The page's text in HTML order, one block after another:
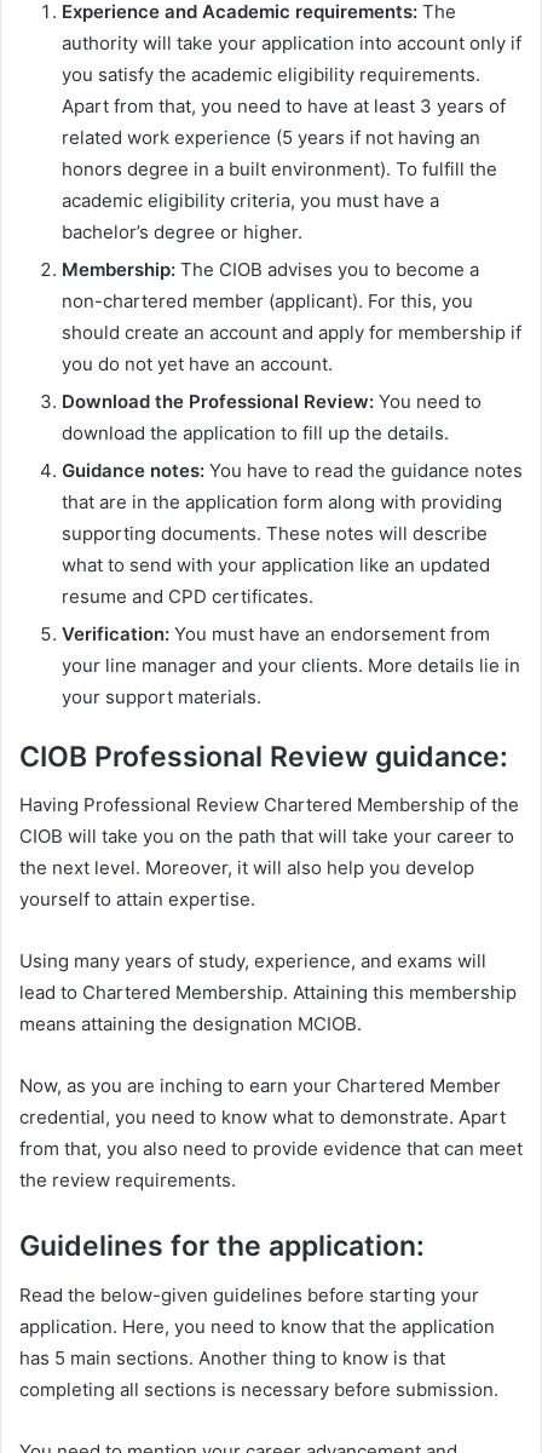
Experience and Academic requirements: The
authority will take your application into account only if
you satisfy the academic eligibility requirements.
Apart from that, you need to have at least 3 years of
related work experience (5 years if not having an
honors degree in a built environment). To fulfill the
academic eligibility criteria, you must have a
bachelor’s degree or higher.
Membership: The CIOB advises you to become a
non-chartered member (applicant). For this, you
should create an account and apply for membership if
you do not yet have an account.
Download the Professional Review: You need to
download the application to fill up the details.
Guidance notes: You have to read the guidance notes
that are in the application form along with providing
supporting documents. These notes will describe
what to send with your application like an updated
resume and CPD certificates.
Verification: You must have an endorsement from
your line manager and your clients. More details lie in
your support materials.
CIOB Professional Review guidance:
Having Professional Review Chartered Membership of the
CIOB will take you on the path that will take your career to
the next level. Moreover, it will also help you develop
yourself to attain expertise.
Using many years of study, experience, and exams will
lead to Chartered Membership. Attaining this membership
means attaining the designation MCIOB.
Now, as you are inching to earn your Chartered Member
credential, you need to know what to demonstrate. Apart
from that, you also need to provide evidence that can meet
the review requirements.
Guidelines for the application:
Read the below-given guidelines before starting your
application. Here, you need to know that the application
has 5 main sections. Another thing to know is that
completing all sections is necessary before submission.